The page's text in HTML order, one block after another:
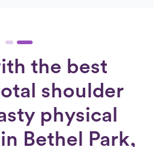
the best
shoulder
physical
Bethel Park,